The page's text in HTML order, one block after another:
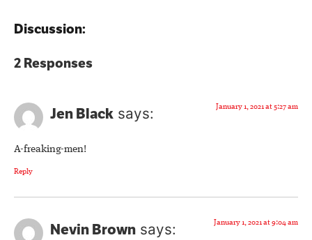
Discussion:
2 Responses
Jen Black says: January 1, 2021 at 5:27 am
A-freaking-men!
Reply
Nevin Brown says: January 1, 2021 at 9:04 am